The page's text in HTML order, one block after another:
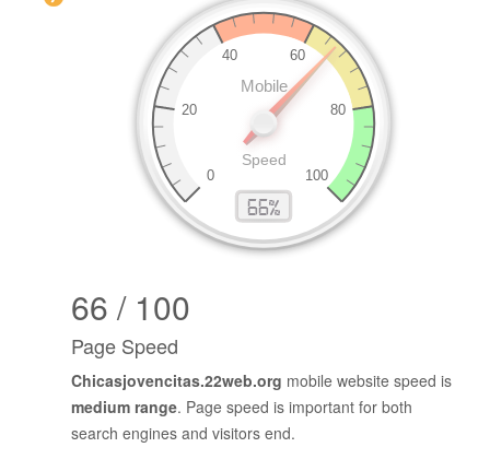
66 / 100
Page Speed
Chicasjovencitas.22web.org mobile website speed is
medium range. Page speed is important for both
search engines and visitors end.